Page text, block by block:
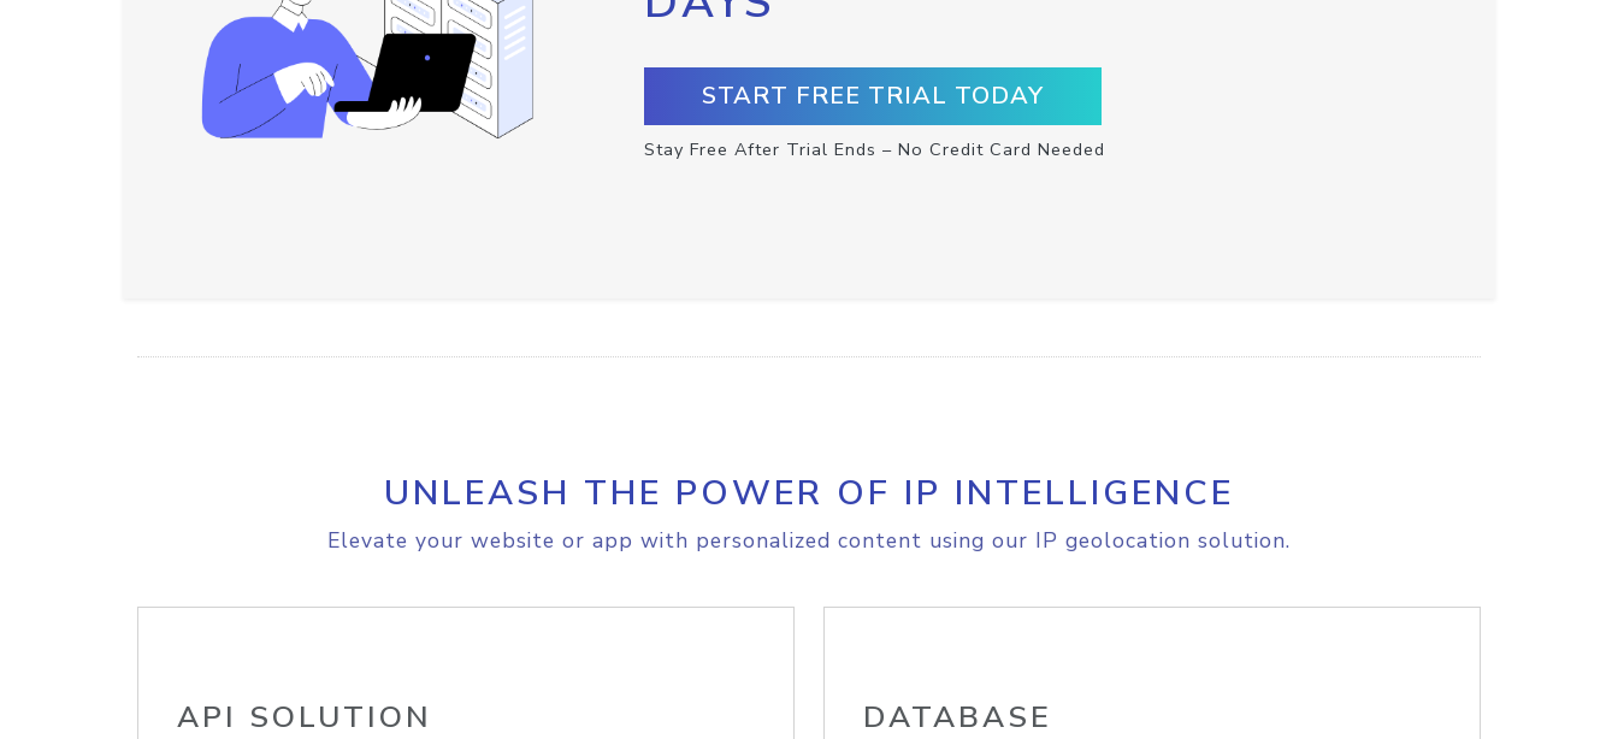
START FREE TRIAL TODAY
Stay Free After Trial Ends – No Credit Card Needed
UNLEASH THE POWER OF IP INTELLIGENCE
Elevate your website or app with personalized content using our IP geolocation solution.
API SOLUTION DATABASE